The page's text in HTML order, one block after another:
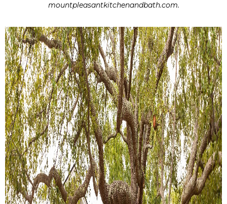
mountpleasantkitchenandbath.com.